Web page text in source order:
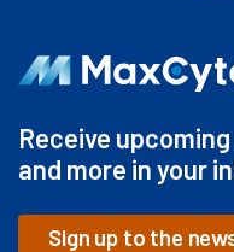
Receive
and more in your
Sign up to the